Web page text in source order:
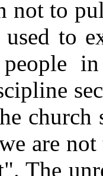
not to
to
church
are
The